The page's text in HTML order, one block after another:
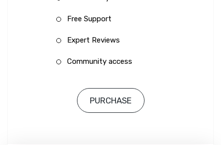
Free Support
Expert Reviews
Community access
PURCHASE